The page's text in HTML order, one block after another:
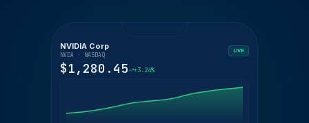
NVIDIA Corp
NVDA · NASDAQ
LIVE
$1,280.45 +3.24%